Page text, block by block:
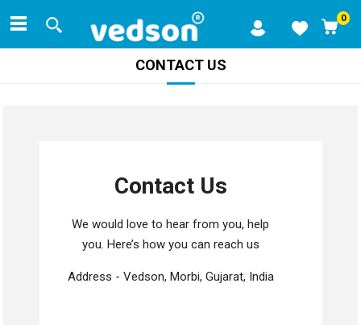
0
CONTACT US
Contact Us
We would love to hear from you, help
you. Here’s how you can reach us
Address - Vedson, Morbi, Gujarat, India